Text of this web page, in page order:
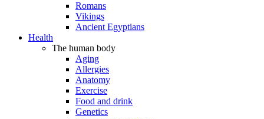
Romans
Vikings
Ancient Egyptians
Health
The human body
Aging
Allergies
Anatomy
Exercise
Food and drink
Genetics